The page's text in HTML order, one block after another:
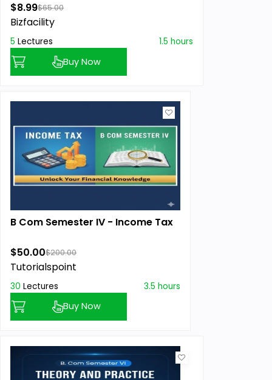
$8.99$65.00
Bizfacility
5 Lectures 1.5 hours
Buy Now
B Com Semester IV - Income Tax
$50.00$200.00
Tutorialspoint
30 Lectures 3.5 hours
Buy Now